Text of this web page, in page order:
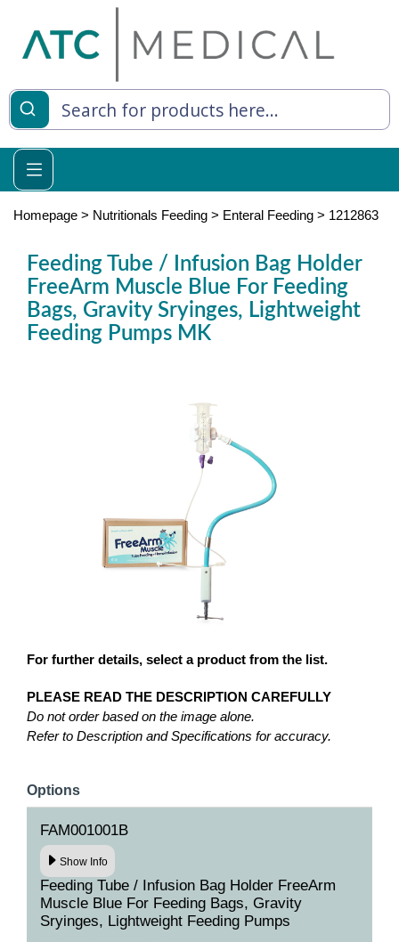
Living
Relief
Syringes
Homepage > Nutritionals Feeding > Enteral Feeding > 1212863
Feeding Tube / Infusion Bag Holder
FreeArm Muscle Blue For Feeding
Bags, Gravity Sryinges, Lightweight
Feeding Pumps MK
For further details, select a product from the list.
PLEASE READ THE DESCRIPTION CAREFULLY
Do not order based on the image alone.
Refer to Description and Specifications for accuracy.
Options
FAM001001B
Show Info
Feeding Tube / Infusion Bag Holder FreeArm
Muscle Blue For Feeding Bags, Gravity
Sryinges, Lightweight Feeding Pumps